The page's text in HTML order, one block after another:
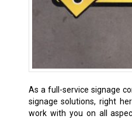
As a full-service signage
signage solutions, right
work with you on all